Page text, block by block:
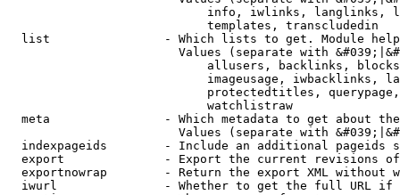
info, iwlinks, langlinks,
                            templates, transcludedin
list                - Which lists to get. Module
Values (separate with
allusers, backlinks,
imageusage, iwbacklinks,
protectedtitles,
                            watchlistraw
meta                - Which metadata to get about
Values (separate with
indexpageids        - Include an additional pageids
export              - Export the current revisions
exportnowrap        - Return the export XML without
iwurl               - Whether to get the full URL